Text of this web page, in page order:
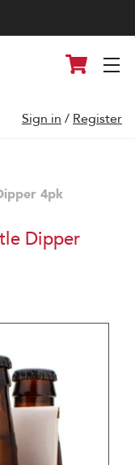
Cart
Sign in / Register
4pk
Dipper